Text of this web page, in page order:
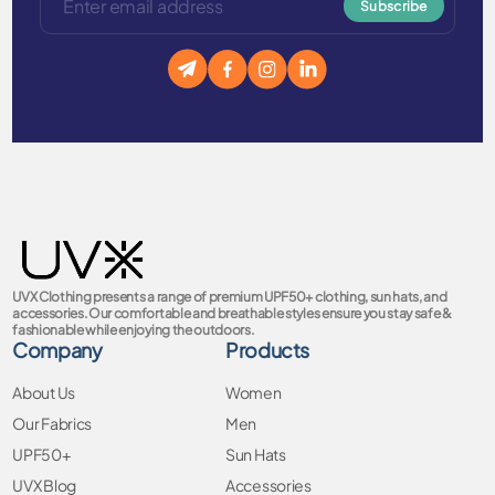
Subscribe
UVX Clothing presents a range of premium UPF50+ clothing, sun hats, and
accessories. Our comfortable and breathable styles ensure you stay safe &
fashionable while enjoying the outdoors.
Company
About Us
Our Fabrics
UPF50+
UVX Blog
Products
Women
Men
Sun Hats
Accessories